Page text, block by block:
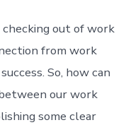
checking out of work
from work
So, how can
our work
some clear